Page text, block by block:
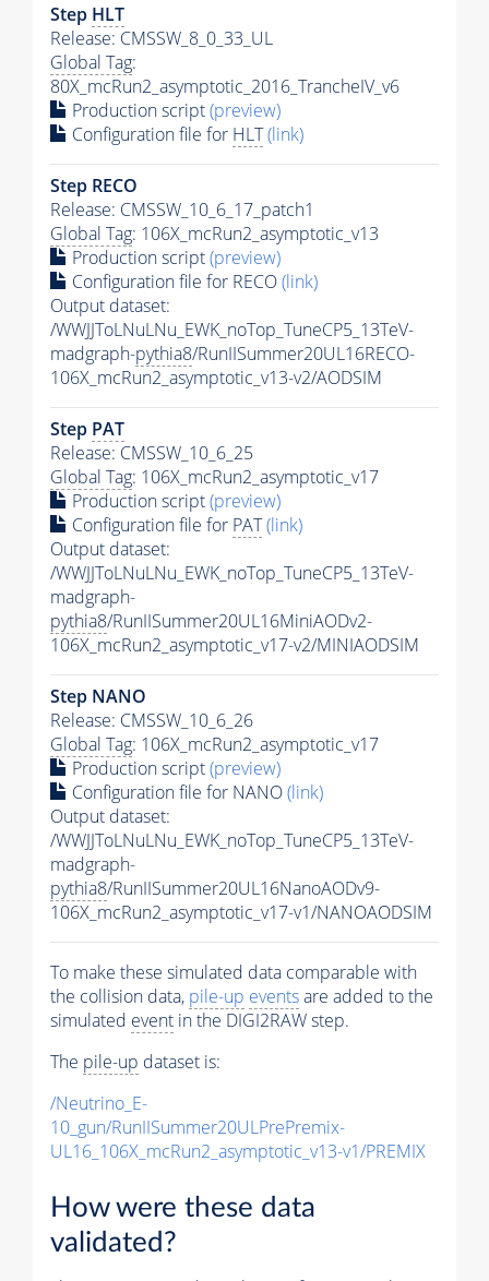
Step HLT
Release: CMSSW_8_0_33_UL
Global Tag:
80X_mcRun2_asymptotic_2016_TrancheIV_v6
Production script(preview)
Configuration file for HLT(link)
Step RECO
Release: CMSSW_10_6_17_patch1
Global Tag: 106X_mcRun2_asymptotic_v13
Production script(preview)
Configuration file for RECO(link)
Output dataset:
/WWJJToLNuLNu_EWK_noTop_TuneCP5_13TeV-
madgraph-pythia8/RunIISummer20UL16RECO-
106X_mcRun2_asymptotic_v13-v2/AODSIM
Step PAT
Release: CMSSW_10_6_25
Global Tag: 106X_mcRun2_asymptotic_v17
Production script(preview)
Configuration file for PAT(link)
Output dataset:
/WWJJToLNuLNu_EWK_noTop_TuneCP5_13TeV-
madgraph-
pythia8/RunIISummer20UL16MiniAODv2-
106X_mcRun2_asymptotic_v17-v2/MINIAODSIM
Step NANO
Release: CMSSW_10_6_26
Global Tag: 106X_mcRun2_asymptotic_v17
Production script(preview)
Configuration file for NANO(link)
Output dataset:
/WWJJToLNuLNu_EWK_noTop_TuneCP5_13TeV-
madgraph-
pythia8/RunIISummer20UL16NanoAODv9-
106X_mcRun2_asymptotic_v17-v1/NANOAODSIM
To make these simulated data comparable with
the collision data, pile-up eventsare added to the
simulated event in the DIGI2RAW step.
The pile-up dataset is:
/Neutrino_E-
10_gun/RunIISummer20ULPrePremix-
UL16_106X_mcRun2_asymptotic_v13-v1/PREMIX
How were these data
validated?